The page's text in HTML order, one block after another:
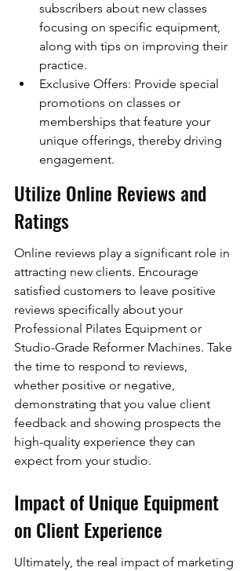
subscribers about new classes
focusing on specific equipment,
along with tips on improving their
practice.
Exclusive Offers: Provide special
promotions on classes or
memberships that feature your
unique offerings, thereby driving
engagement.
Utilize Online Reviews and
Ratings
Online reviews play a significant role in
attracting new clients. Encourage
satisfied customers to leave positive
reviews specifically about your
Professional Pilates Equipment or
Studio-Grade Reformer Machines. Take
the time to respond to reviews,
whether positive or negative,
demonstrating that you value client
feedback and showing prospects the
high-quality experience they can
expect from your studio.
Impact of Unique Equipment
on Client Experience
Ultimately, the real impact of marketing